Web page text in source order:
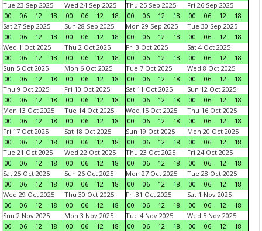
Tue 23 Sep 2025
00
06 12 18
Wed 24 Sep 2025
00
06 12 18
Thu 25 Sep 2025
00
06 12 18
Fri 26 Sep 2025
00
06 12
18
Sat 27 Sep 2025
00
06 12 18
Sun 28 Sep 2025
00
06 12 18
Mon 29 Sep 2025
00
06 12 18
Tue 30 Sep 2025
00
06 12
18
Wed 1 Oct 2025
00
06 12 18
Thu 2 Oct 2025
00
06 12 18
Fri 3 Oct 2025
00
06 12 18
Sat 4 Oct 2025
00
06 12
18
Sun 5 Oct 2025
00
06 12 18
Mon 6 Oct 2025
00
06 12 18
Tue 7 Oct 2025
00
06 12 18
Wed 8 Oct 2025
00
06 12
18
Thu 9 Oct 2025
00
06 12 18
Fri 10 Oct 2025
00
06 12 18
Sat 11 Oct 2025
00
06 12 18
Sun 12 Oct 2025
00
06 12
18
Mon 13 Oct 2025
00
06 12 18
Tue 14 Oct 2025
00
06 12 18
Wed 15 Oct 2025
00
06 12 18
Thu 16 Oct 2025
00
06 12
18
Fri 17 Oct 2025
00
06 12 18
Sat 18 Oct 2025
00
06 12 18
Sun 19 Oct 2025
00
06 12 18
Mon 20 Oct 2025
00
06 12
18
Tue 21 Oct 2025
00
06 12 18
Wed 22 Oct 2025
00
06 12 18
Thu 23 Oct 2025
00
06 12 18
Fri 24 Oct 2025
00
06 12
18
Sat 25 Oct 2025
00
06 12 18
Sun 26 Oct 2025
00
06 12 18
Mon 27 Oct 2025
00
06 12 18
Tue 28 Oct 2025
00
06 12
18
Wed 29 Oct 2025
00
06 12 18
Thu 30 Oct 2025
00
06 12 18
Fri 31 Oct 2025
00
06 12 18
Sat 1 Nov 2025
00
06 12
18
Sun 2 Nov 2025
00
06 12 18
Mon 3 Nov 2025
00
06 12 18
Tue 4 Nov 2025
00
06 12 18
Wed 5 Nov 2025
00
06 12
18